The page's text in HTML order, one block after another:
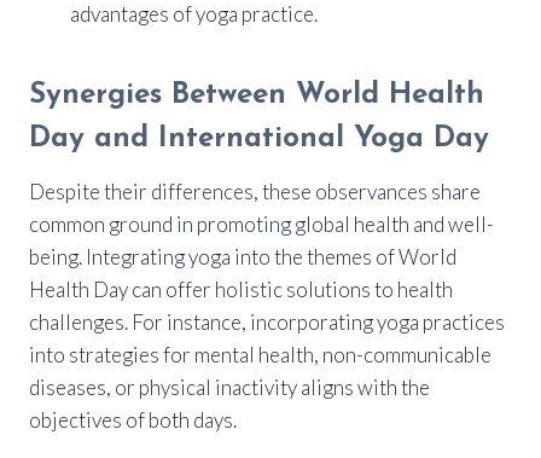
advantages of yoga practice.
Synergies Between World Health
Day and International Yoga Day
Despite their differences, these observances share
common ground in promoting global health and well-
being. Integrating yoga into the themes of World
Health Day can offer holistic solutions to health
challenges. For instance, incorporating yoga practices
into strategies for mental health, non-communicable
diseases, or physical inactivity aligns with the
objectives of both days.